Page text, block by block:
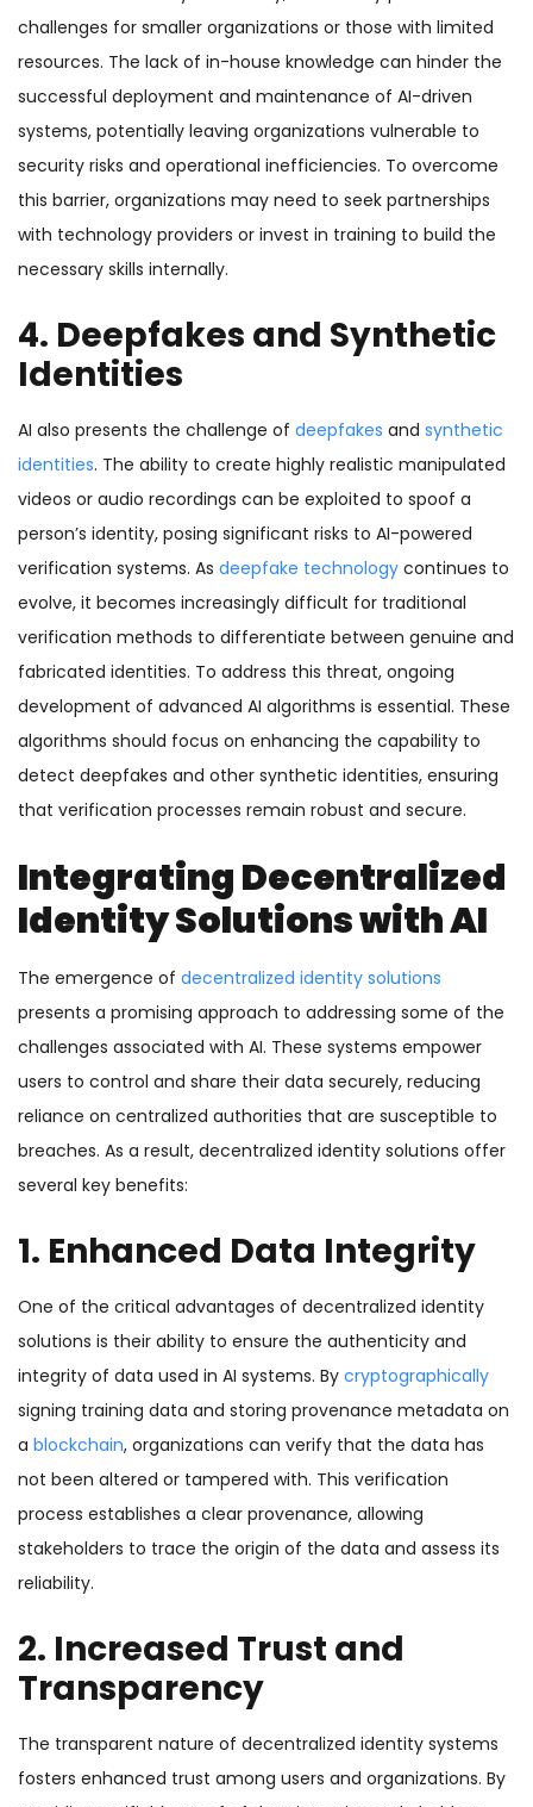
challenges for smaller organizations or those with limited
resources. The lack of in-house knowledge can hinder the
successful deployment and maintenance of AI-driven
systems, potentially leaving organizations vulnerable to
security risks and operational inefficiencies. To overcome
this barrier, organizations may need to seek partnerships
with technology providers or invest in training to build the
necessary skills internally.
4. Deepfakes and Synthetic
Identities
AI also presents the challenge of deepfakes and synthetic
identities. The ability to create highly realistic manipulated
videos or audio recordings can be exploited to spoof a
person’s identity, posing significant risks to AI-powered
verification systems. As deepfake technology continues to
evolve, it becomes increasingly difficult for traditional
verification methods to differentiate between genuine and
fabricated identities. To address this threat, ongoing
development of advanced AI algorithms is essential. These
algorithms should focus on enhancing the capability to
detect deepfakes and other synthetic identities, ensuring
that verification processes remain robust and secure.
Integrating Decentralized
Identity Solutions with AI
The emergence of decentralized identity solutions
presents a promising approach to addressing some of the
challenges associated with AI. These systems empower
users to control and share their data securely, reducing
reliance on centralized authorities that are susceptible to
breaches. As a result, decentralized identity solutions offer
several key benefits:
1. Enhanced Data Integrity
One of the critical advantages of decentralized identity
solutions is their ability to ensure the authenticity and
integrity of data used in AI systems. By cryptographically
signing training data and storing provenance metadata on
a blockchain, organizations can verify that the data has
not been altered or tampered with. This verification
process establishes a clear provenance, allowing
stakeholders to trace the origin of the data and assess its
reliability.
2. Increased Trust and
Transparency
The transparent nature of decentralized identity systems
fosters enhanced trust among users and organizations. By